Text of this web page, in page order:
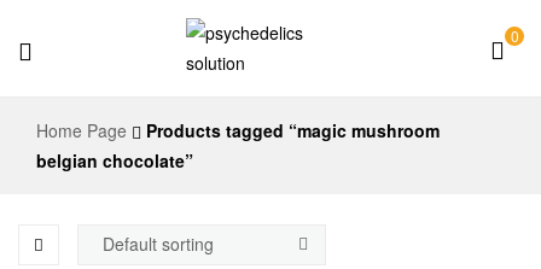
Solution
0
Home Page
Products tagged “magic mushroom
belgian chocolate”